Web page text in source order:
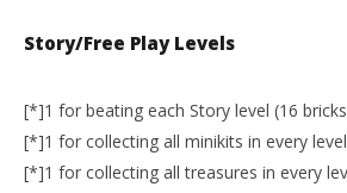
Story/Free Play Levels
[*]1 for beating each Story level (16
[*]1 for collecting all minikits in every
[*]1 for collecting all treasures in every